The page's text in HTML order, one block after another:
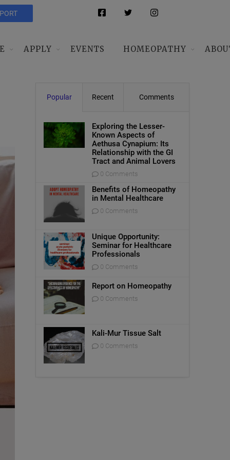
APPLY EVENTS HOMEOPATHY
Popular Recent Comments
Exploring the Lesser-
Known Aspects of
Aethusa Cynapium: Its
Relationship with the GI
Tract and Animal Lovers
0 Comments
Benefits of Homeopathy
in Mental Healthcare
0 Comments
Unique Opportunity:
Seminar for Healthcare
Professionals
0 Comments
Report on Homeopathy
0 Comments
Kali-Mur Tissue Salt
0 Comments